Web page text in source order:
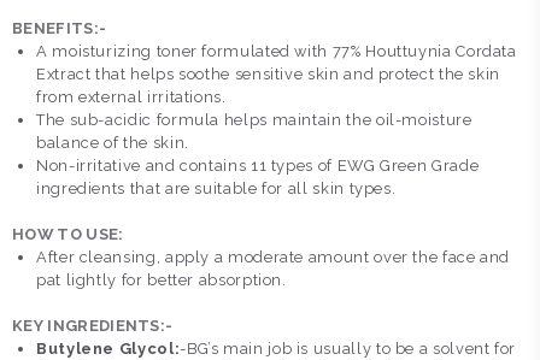
BENEFITS:-
A moisturizing toner formulated with 77% Houttuynia Cordata
Extract that helps soothe sensitive skin and protect the skin
from external irritations.
The sub-acidic formula helps maintain the oil-moisture
balance of the skin.
Non-irritative and contains 11 types of EWG Green Grade
ingredients that are suitable for all skin types.
HOW TO USE:
After cleansing, apply a moderate amount over the face and
pat lightly for better absorption.
KEY INGREDIENTS:-
Butylene Glycol:-BG’s main job is usually to be a solvent for